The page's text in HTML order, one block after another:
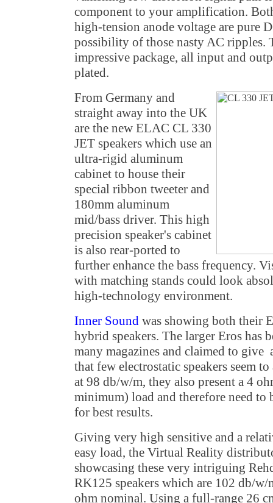
component to your amplification.
high-tension anode voltage are pure
possibility of those nasty AC ripples.
impressive package, all input and
plated.
From Germany and
straight away into the UK
are the new ELAC CL 330
JET speakers which use an
ultra-rigid aluminum
cabinet to house their
special ribbon tweeter and
180mm aluminum
mid/bass driver. This high
precision speaker's cabinet
is also rear-ported to
further enhance the bass frequency.
with matching stands could look
high-technology environment.
Inner Sound was showing both their
hybrid speakers. The larger Eros has
many magazines and claimed to give
that few electrostatic speakers seem
at 98 db/w/m, they also present a 4
minimum) load and therefore need
for best results.
Giving very high sensitive and a
easy load, the Virtual Reality
showcasing these very intriguing
RK125 speakers which are 102 db/w/
ohm nominal. Using a full-range 26